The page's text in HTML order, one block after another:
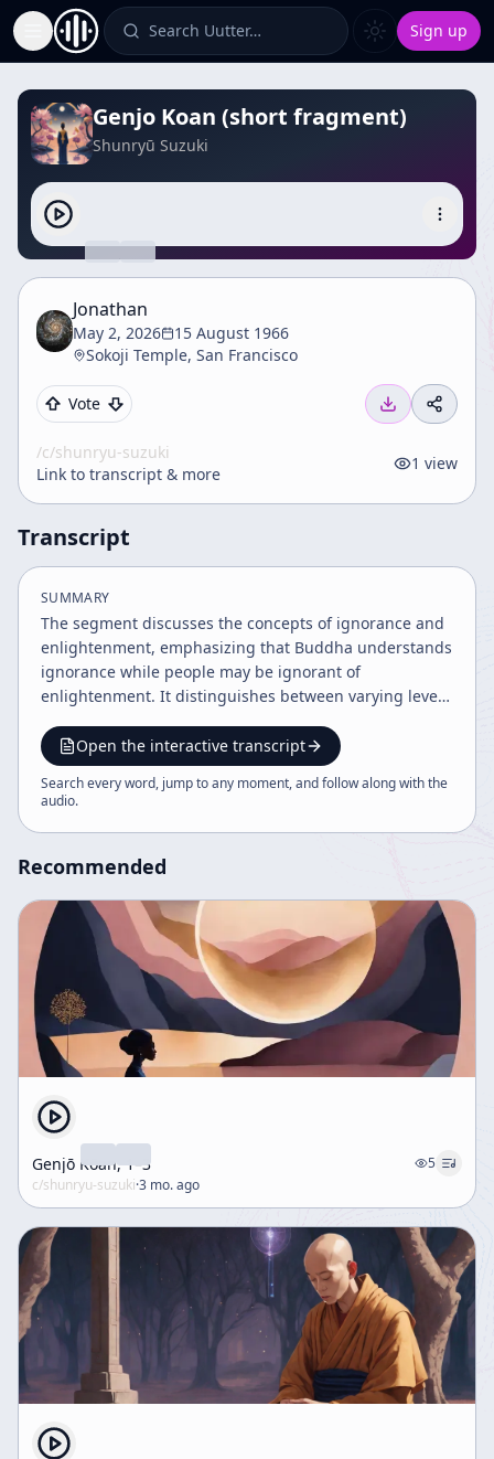
Toggle Sidebar Search Uutter… Sign up
Genjo Koan (short fragment)
Shunryū Suzuki
Jonathan
May 2, 2026
15 August 1966
Sokoji Temple, San Francisco
Vote
/c/shunryu-suzuki
Link to transcript & more
1 view
Transcript
SUMMARY
The segment discusses the concepts of ignorance and
enlightenment, emphasizing that Buddha understands
ignorance while people may be ignorant of
enlightenment. It distinguishes between varying levels
Open the interactive transcript
Search every word, jump to any moment, and follow along with the
audio.
Recommended
Genjō Kōan, 1–3
5
c/shunryu-suzuki·3 mo. ago